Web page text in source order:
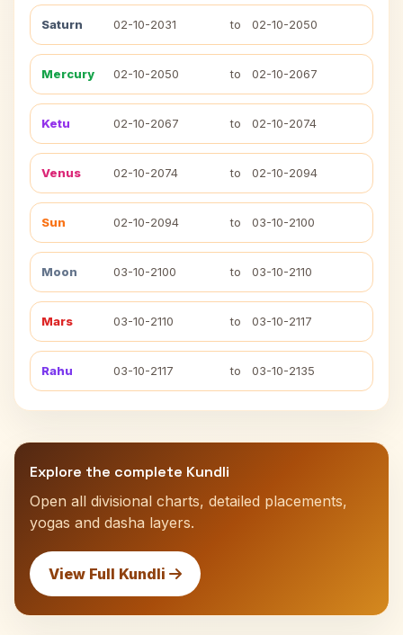
Saturn 02-10-2031 to 02-10-2050
Mercury 02-10-2050 to 02-10-2067
Ketu 02-10-2067 to 02-10-2074
Venus 02-10-2074 to 02-10-2094
Sun 02-10-2094 to 03-10-2100
Moon 03-10-2100 to 03-10-2110
Mars 03-10-2110 to 03-10-2117
Rahu 03-10-2117 to 03-10-2135
Explore the complete Kundli
Open all divisional charts, detailed placements,
yogas and dasha layers.
View Full Kundli